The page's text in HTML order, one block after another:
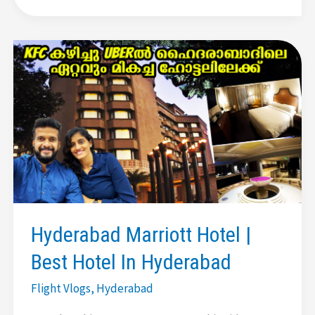
Birla
Mandir
|
Golconda
Fort
|
Charminar
|
Pearls
Shopping
Hyderabad Marriott Hotel |
Best Hotel In Hyderabad
Flight Vlogs, Hyderabad